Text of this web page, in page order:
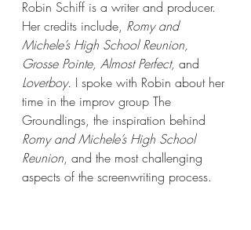
Robin Schiff is a writer and producer.
Her credits include, Romy and
Michele’s High School Reunion,
Grosse Pointe, Almost Perfect, and
Loverboy. I spoke with Robin about her
time in the improv group The
Groundlings, the inspiration behind
Romy and Michele’s High School
Reunion, and the most challenging
aspects of the screenwriting process.